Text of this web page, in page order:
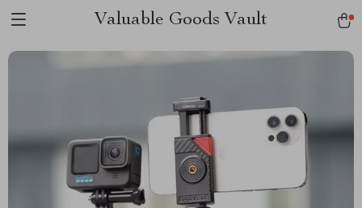
Valuable Goods Vault